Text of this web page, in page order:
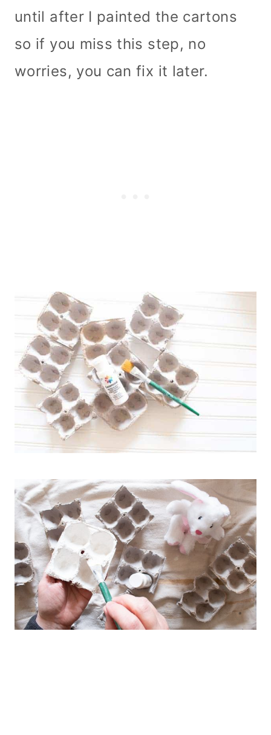
until after I painted the cartons
so if you miss this step, no
worries, you can fix it later.